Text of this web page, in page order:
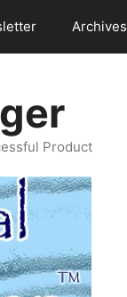
Archives
Product